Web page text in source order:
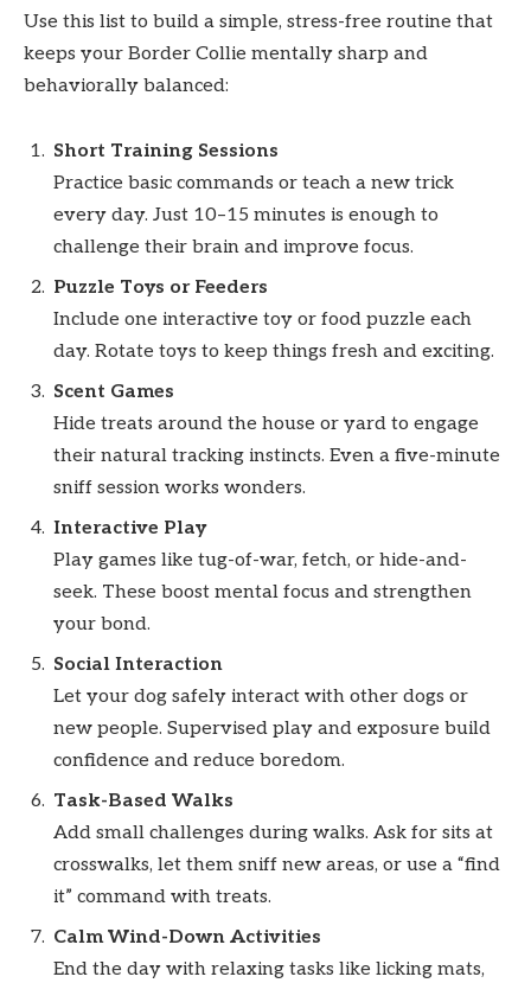
Use this list to build a simple, stress-free routine that
keeps your Border Collie mentally sharp and
behaviorally balanced:
Short Training Sessions
Practice basic commands or teach a new trick
every day. Just 10–15 minutes is enough to
challenge their brain and improve focus.
Puzzle Toys or Feeders
Include one interactive toy or food puzzle each
day. Rotate toys to keep things fresh and exciting.
Scent Games
Hide treats around the house or yard to engage
their natural tracking instincts. Even a five-minute
sniff session works wonders.
Interactive Play
Play games like tug-of-war, fetch, or hide-and-
seek. These boost mental focus and strengthen
your bond.
Social Interaction
Let your dog safely interact with other dogs or
new people. Supervised play and exposure build
confidence and reduce boredom.
Task-Based Walks
Add small challenges during walks. Ask for sits at
crosswalks, let them sniff new areas, or use a “find
it” command with treats.
Calm Wind-Down Activities
End the day with relaxing tasks like licking mats,